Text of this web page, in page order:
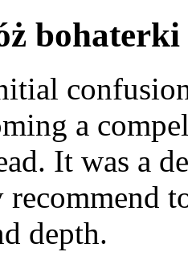
bohaterki
a
It was a
depth.